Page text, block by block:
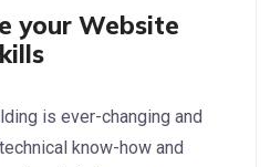
your Website
is ever-changing and
know-how and